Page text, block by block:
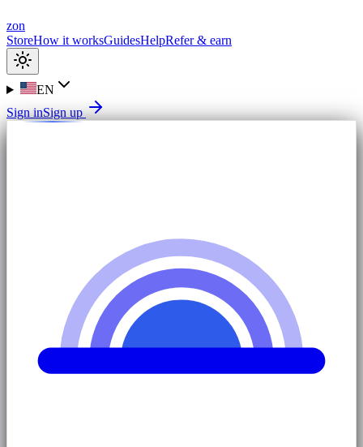
zon
StoreHow it worksGuidesHelpRefer & earn
EN
Sign inSign up